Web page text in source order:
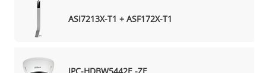
ASI7213X-T1 + ASF172X-T1